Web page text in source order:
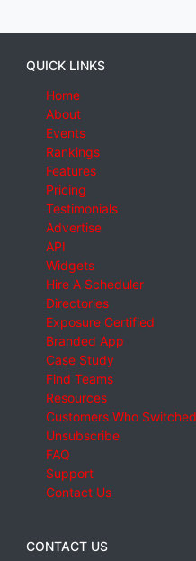
QUICK LINKS
Home
About
Events
Rankings
Features
Pricing
Testimonials
Advertise
API
Widgets
Hire A Scheduler
Directories
Exposure Certified
Branded App
Case Study
Find Teams
Resources
Customers Who Switched
Unsubscribe
FAQ
Support
Contact Us
CONTACT US